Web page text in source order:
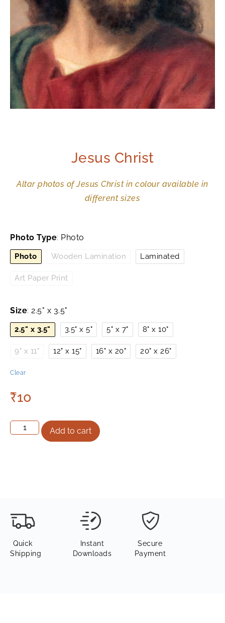
Jesus Christ
Altar photos of Jesus Christ in colour available in
different sizes
Photo Type: Photo
Photo Wooden Lamination Laminated
Art Paper Print
Size: 2.5" x 3.5"
2.5" x 3.5" 3.5" x 5" 5" x 7" 8" x 10"
9" x 11" 12" x 15" 16" x 20" 20" x 26"
Clear
₹10
Add to cart
Quick
Shipping
Instant
Downloads
Secure
Payment